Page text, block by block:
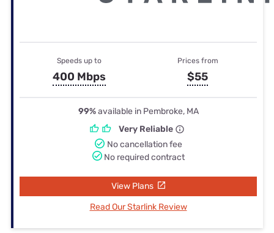
Speeds up to
400 Mbps
Prices from
$55
99%available in Pembroke, MA
Very Reliable
No cancellation fee
No required contract
View Plans
Read Our Starlink Review